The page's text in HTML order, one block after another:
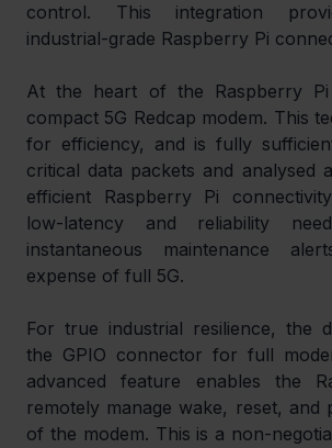
control. This integration
industrial-grade Raspberry Pi
At the heart of the Raspberry
compact 5G Redcap modem. This
for efficiency, and is fully
critical data packets and analysed
efficient Raspberry Pi
low-latency and reliability
instantaneous maintenance
expense of full 5G.
For true industrial resilience, the
the GPIO connector for full
advanced feature enables the
remotely manage wake, reset, and
of the modem. This is a non-